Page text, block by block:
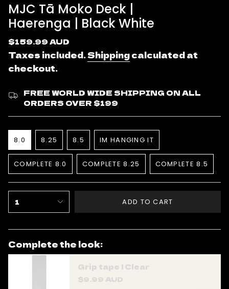
MJC Tā Moko Deck |
Haerenga | Black White
Regular
price
$159.99 AUD
Taxes included.Shippingcalculated at
checkout.
FREE WORLD WIDE SHIPPING ON ALL
ORDERS OVER $199
Size
8.0
VARIANT
SOLD
OUT
OR
UNAVAILABLE
8.25
VARIANT
SOLD
OUT
OR
UNAVAILABLE
8.5
VARIANT
SOLD
OUT
OR
UNAVAILABLE
IM HANGING IT
VARIANT
SOLD
OUT
OR
UNAVAILABLE
COMPLETE 8.0
VARIANT
SOLD
OUT
COMPLETE 8.25
VARIANT
SOLD
OUT
UNAVAILABLE
COMPLETE 8.5
VARIANT
SOLD
OUT
<span
cart\">
{{
quantity
1 ADD TO CART
Complete the look:
Grip tape | Clear
$9.99 AUD